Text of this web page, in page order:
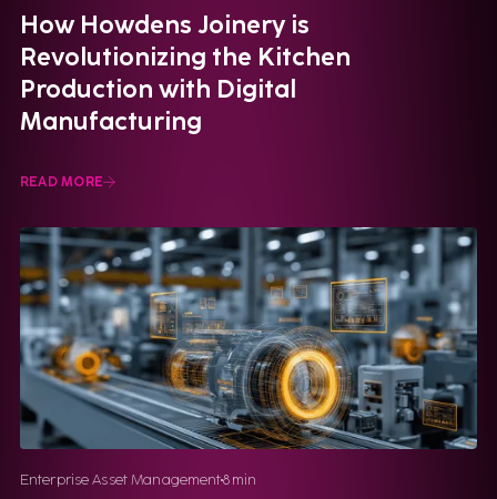
How Howdens Joinery is
Revolutionizing the Kitchen
Production with Digital
Manufacturing
READ MORE
Enterprise Asset Management8min